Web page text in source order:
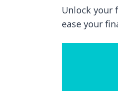
Unlock your
ease your